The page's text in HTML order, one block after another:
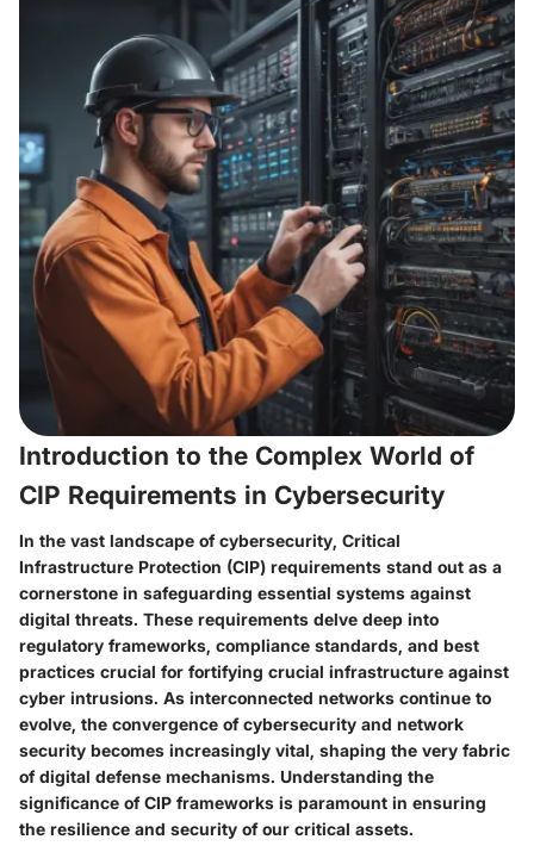
Introduction to the Complex World of
CIP Requirements in Cybersecurity
In the vast landscape of cybersecurity, Critical
Infrastructure Protection (CIP) requirements stand out as a
cornerstone in safeguarding essential systems against
digital threats. These requirements delve deep into
regulatory frameworks, compliance standards, and best
practices crucial for fortifying crucial infrastructure against
cyber intrusions. As interconnected networks continue to
evolve, the convergence of cybersecurity and network
security becomes increasingly vital, shaping the very fabric
of digital defense mechanisms. Understanding the
significance of CIP frameworks is paramount in ensuring
the resilience and security of our critical assets.